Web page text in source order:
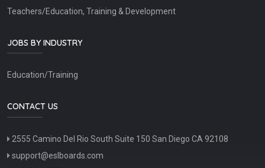
Teachers/Education, Training & Development
JOBS BY INDUSTRY
Education/Training
CONTACT US
2555 Camino Del Rio South Suite 150 San Diego CA 92108
support@eslboards.com